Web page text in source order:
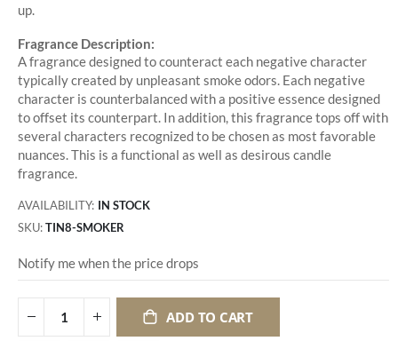
up.
Fragrance Description:
A fragrance designed to counteract each negative character
typically created by unpleasant smoke odors. Each negative
character is counterbalanced with a positive essence designed
to offset its counterpart. In addition, this fragrance tops off with
several characters recognized to be chosen as most favorable
nuances. This is a functional as well as desirous candle
fragrance.
AVAILABILITY: IN STOCK
SKU TIN8-SMOKER
Notify me when the price drops
ADD TO CART